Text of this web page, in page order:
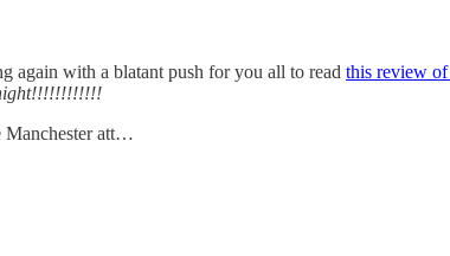
again with a blatant push for you all to read this review of
Manchester att…